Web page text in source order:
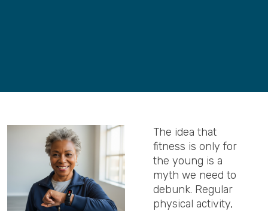
The idea that
fitness is only for
the young is a
myth we need to
debunk. Regular
physical activity,